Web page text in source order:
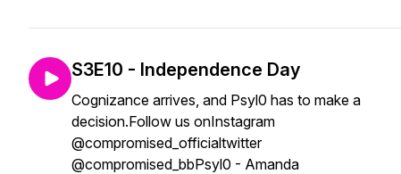
S3E10 - Independence Day
Cognizance arrives, and Psyl0 has to make a
decision.Follow us onInstagram
@compromised_officialtwitter
@compromised_bbPsyl0 - Amanda